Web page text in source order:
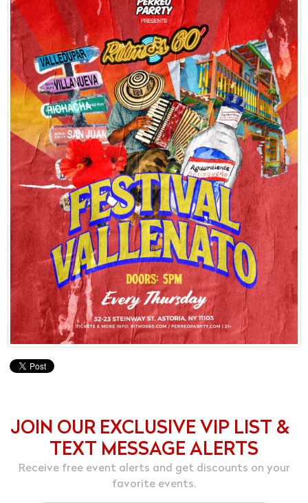
JOIN OUR EXCLUSIVE VIP LIST &
TEXT MESSAGE ALERTS
Receive free event alerts and get discounts on your
favorite events.